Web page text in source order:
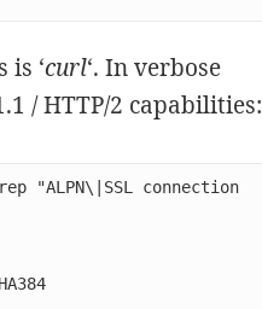
is ‘curl‘. In verbose
/ HTTP/2 capabilities:
"ALPN\|SSL connection